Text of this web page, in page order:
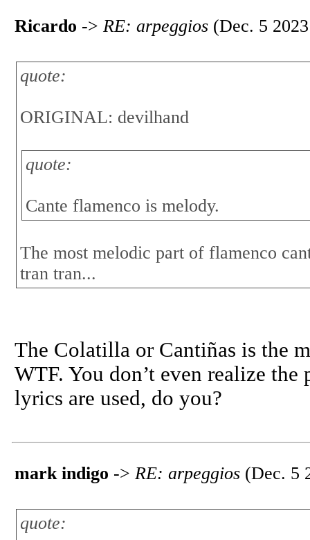
Ricardo -> RE: arpeggios (Dec. 5
quote:
ORIGINAL: devilhand
quote:
Cante flamenco is melody.
The most melodic part of flamenco
tran tran...
The Colatilla or Cantiñas is the
WTF. You don’t even realize
lyrics are used, do you?
mark indigo -> RE: arpeggios (Dec. 5
quote: